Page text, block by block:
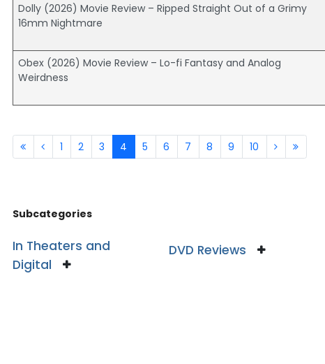
Dolly (2026) Movie Review – Ripped Straight Out of a Grimy
16mm Nightmare
Obex (2026) Movie Review – Lo-fi Fantasy and Analog
Weirdness
1 2 3 4 5 6 7 8 9 10
Subcategories
In Theaters and
Digital
DVD Reviews